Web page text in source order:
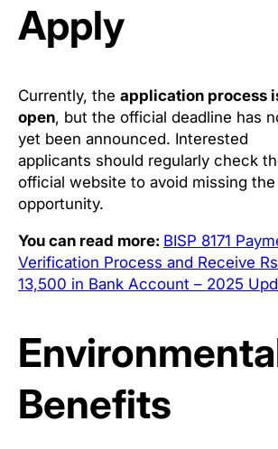
Apply
Currently, the application process
open, but the official deadline has
yet been announced. Interested
applicants should regularly check
official website to avoid missing the
opportunity.
You can read more: BISP 8171
Verification Process and Receive
13,500 in Bank Account – 2025
Benefits